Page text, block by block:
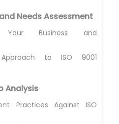
Needs Assessment
Your Business and
to ISO 9001
Analysis
Practices Against ISO